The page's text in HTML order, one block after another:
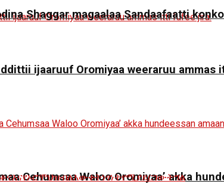
ijaaruuf Oromiyaa weeraruu ammas
Cehumsaa Waloo Oromiyaa’ akka
Shaggar magaalaa Sandaafaatti